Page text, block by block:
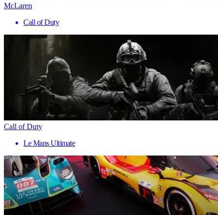
McLaren
Call of Duty
Call of Duty
Le Mans Ultimate